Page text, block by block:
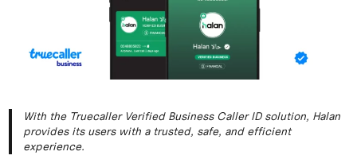
With the Truecaller Verified Business Caller ID solution, Halan
provides its users with a trusted, safe, and efficient
experience.